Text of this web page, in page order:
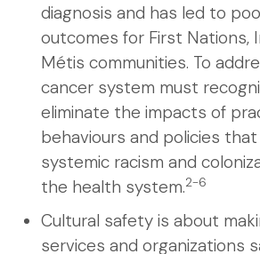
diagnosis and has led to
outcomes for First Nations,
Métis communities. To
cancer system must
eliminate the impacts of
behaviours and policies
systemic racism and
the health system.2-6
Cultural safety is about
services and organizations